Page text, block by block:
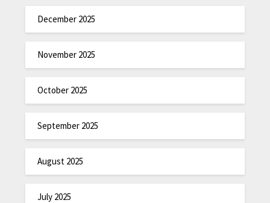
December 2025
November 2025
October 2025
September 2025
August 2025
July 2025